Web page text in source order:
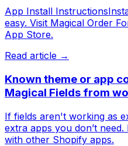
App Install
easy. Visit Magical Order
App Store.
Read article →
Known theme or app
Magical Fields from
If fields aren't working as
extra apps you don’t
with other Shopify apps.